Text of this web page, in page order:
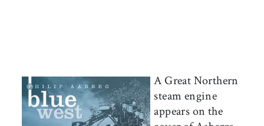
A Great Northern
steam engine
appears on the